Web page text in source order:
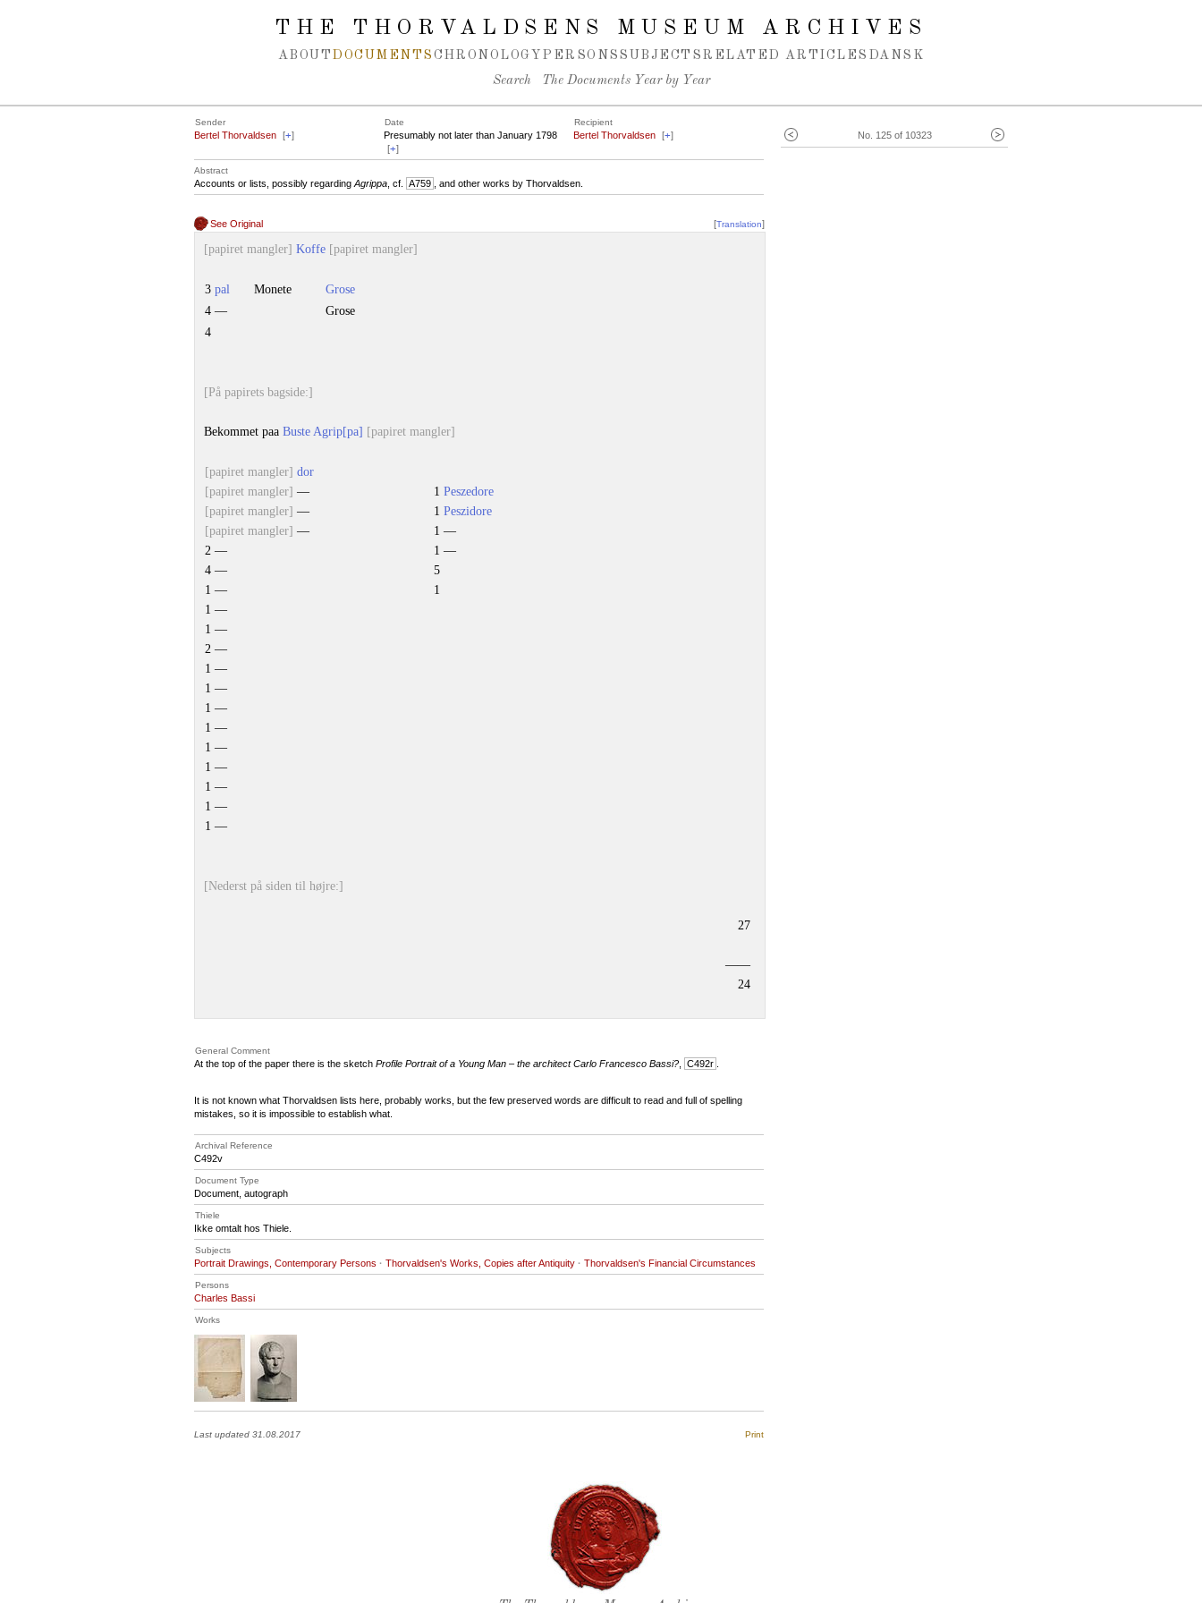
THE THORVALDSENS MUSEUM ARCHIVES
ABOUT DOCUMENTS CHRONOLOGY PERSONS SUBJECTS RELATED ARTICLES DANSK
Search The Documents Year by Year
No. 125 of 10323
Sender Date Recipient
Bertel Thorvaldsen [+]
Presumably not later than January 1798
[+]
Bertel Thorvaldsen [+]
Abstract
Accounts or lists, possibly regarding Agrippa , cf. A759 , and other works by Thorvaldsen.
See Original [Translation]
[papiret mangler] Koffe [papiret mangler]
3 pal Monete
Grose
4 —
Grose
4
[På papirets bagside:]
Bekommet paa Buste Agrip[pa] [papiret mangler]
[papiret mangler] dor
[papiret mangler] —
[papiret mangler] —
[papiret mangler] —
2 —
4 —
1 —
1 —
1 —
2 —
1 —
1 —
1 —
1 —
1 —
1 —
1 —
1 —
1 —
1 Peszedore
1 Peszidore
1 —
1 —
5
1
[Nederst på siden til højre:]
27
——
24
General Comment
At the top of the paper there is the sketch Profile Portrait of a Young Man – the architect Carlo Francesco Bassi? C492r
It is not known what Thorvaldsen lists here, probably works, but the few preserved words are difficult to read and full of spelling
mistakes, so it is impossible to establish what.
Archival Reference
C492v
Document Type
Document, autograph
Thiele
Ikke omtalt hos Thiele.
Subjects
Portrait Drawings, Contemporary Persons · Thorvaldsen's Works, Copies after Antiquity · Thorvaldsen's Financial Circumstances
Persons
Charles Bassi
Works
Last updated 31.08.2017 Print